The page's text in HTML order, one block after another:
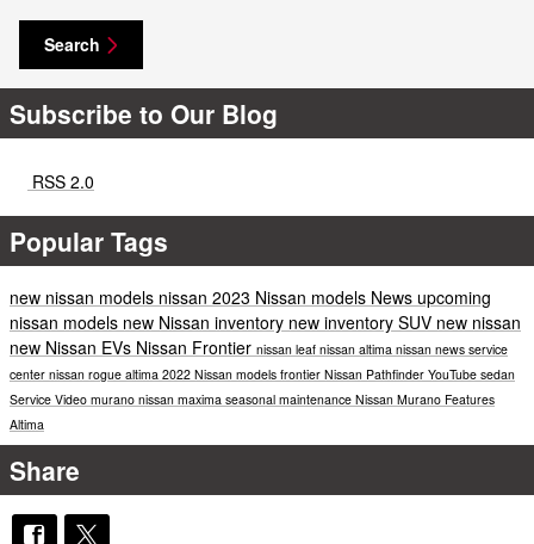
Search
Subscribe to Our Blog
RSS 2.0
Popular Tags
new nissan models nissan 2023 Nissan models News upcoming
nissan models new Nissan inventory new inventory SUV new nissan
new Nissan EVs Nissan Frontier nissan leaf nissan altima nissan news service
center nissan rogue altima 2022 Nissan models frontier Nissan Pathfinder YouTube sedan
Service Video murano nissan maxima seasonal maintenance Nissan Murano Features
Altima
Share